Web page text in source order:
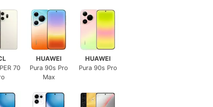
70
HUAWEI
Pura 90s Pro
Max
HUAWEI
Pura 90s Pro